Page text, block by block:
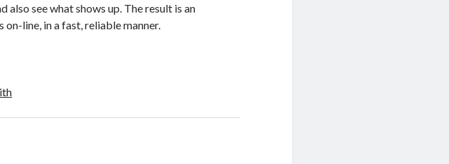
see what shows up. The result is an
line, in a fast, reliable manner.